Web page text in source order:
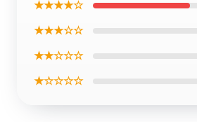
★★★★☆
★★★☆☆
★★☆☆☆
★☆☆☆☆